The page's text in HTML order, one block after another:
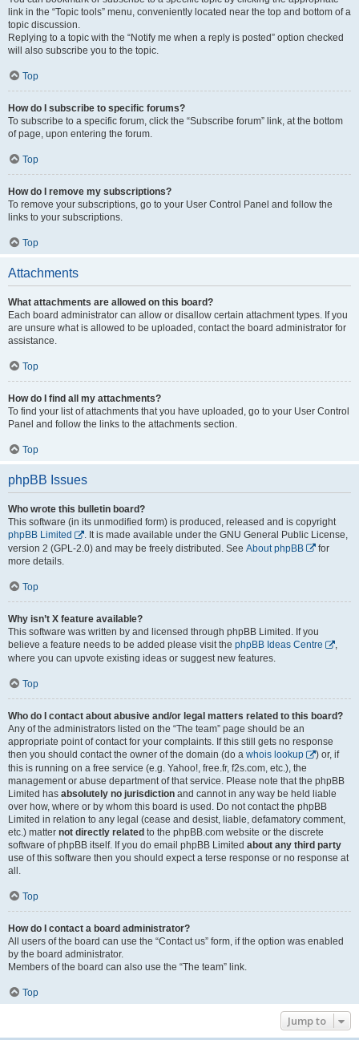
link in the “Topic tools” menu, conveniently located near the top and bottom of a
topic discussion.
Replying to a topic with the “Notify me when a reply is posted” option checked
will also subscribe you to the topic.
Top
How do I subscribe to specific forums?
To subscribe to a specific forum, click the “Subscribe forum” link, at the bottom
of page, upon entering the forum.
Top
How do I remove my subscriptions?
To remove your subscriptions, go to your User Control Panel and follow the
links to your subscriptions.
Top
Attachments
What attachments are allowed on this board?
Each board administrator can allow or disallow certain attachment types. If you
are unsure what is allowed to be uploaded, contact the board administrator for
assistance.
Top
How do I find all my attachments?
To find your list of attachments that you have uploaded, go to your User Control
Panel and follow the links to the attachments section.
Top
phpBB Issues
Who wrote this bulletin board?
This software (in its unmodified form) is produced, released and is copyright
phpBB Limited
. It is made available under the GNU General Public License,
version 2 (GPL-2.0) and may be freely distributed. See About phpBB
for
more details.
Top
Why isn’t X feature available?
This software was written by and licensed through phpBB Limited. If you
believe a feature needs to be added please visit the phpBB Ideas Centre
,
where you can upvote existing ideas or suggest new features.
Top
Who do I contact about abusive and/or legal matters related to this board?
Any of the administrators listed on the “The team” page should be an
appropriate point of contact for your complaints. If this still gets no response
then you should contact the owner of the domain (do a whois lookup
) or, if
this is running on a free service (e.g. Yahoo!, free.fr, f2s.com, etc.), the
management or abuse department of that service. Please note that the phpBB
Limited has absolutely no jurisdiction and cannot in any way be held liable
over how, where or by whom this board is used. Do not contact the phpBB
Limited in relation to any legal (cease and desist, liable, defamatory comment,
etc.) matter not directly related to the phpBB.com website or the discrete
software of phpBB itself. If you do email phpBB Limited about any third party
use of this software then you should expect a terse response or no response at
all.
Top
How do I contact a board administrator?
All users of the board can use the “Contact us” form, if the option was enabled
by the board administrator.
Members of the board can also use the “The team” link.
Top
Jump to